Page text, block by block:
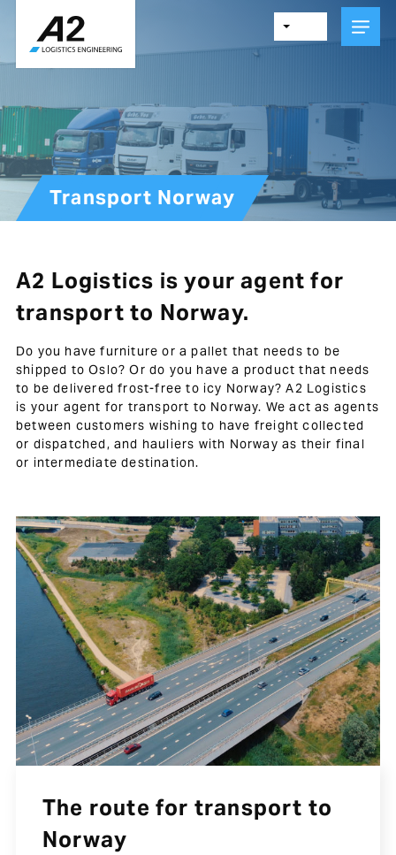
main
content
Transport Norway
A2 Logistics is your agent for
transport to Norway.
Do you have furniture or a pallet that needs to be
shipped to Oslo? Or do you have a product that needs
to be delivered frost-free to icy Norway? A2 Logistics
is your agent for transport to Norway. We act as agents
between customers wishing to have freight collected
or dispatched, and hauliers with Norway as their final
or intermediate destination.
The route for transport to
Norway